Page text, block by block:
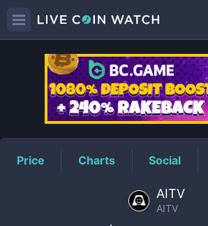
AITVPrice
Price Charts Social
AITV
AITV